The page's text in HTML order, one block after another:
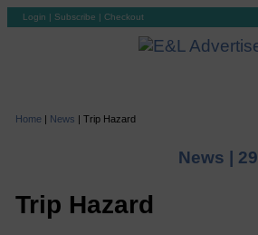
Login | Subscribe | Checkout
Home | News | Trip Hazard
News |
Trip Hazard